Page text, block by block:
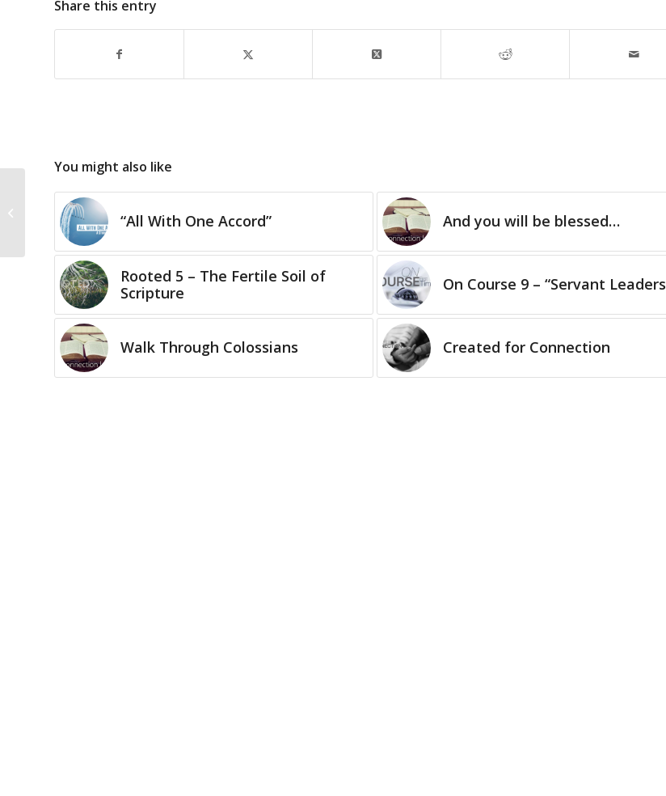
Share this entry
You might also like
“All With One Accord” And you will be blessed…
Rooted 5 – The Fertile Soil of
Scripture
On Course 9 – “Servant
Walk Through Colossians Created for Connection
Statutes & Judgments
31 – “Life is a Series of
Choices…̶...